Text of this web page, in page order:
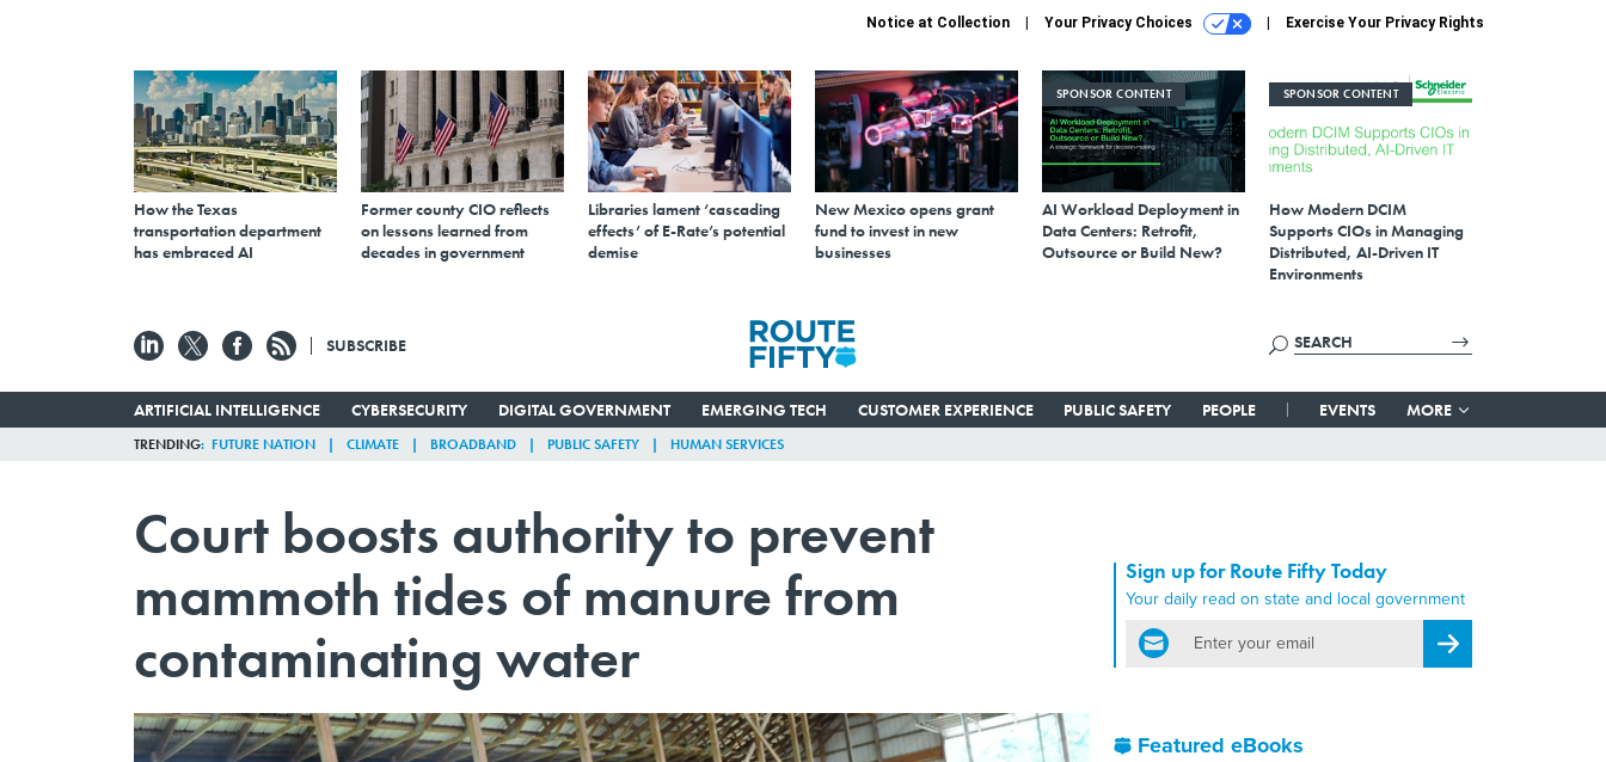
Notice at Collection Your Privacy Choices Exercise Your Privacy Rights
How the Texas
transportation department
has embraced AI
Former county CIO reflects
on lessons learned from
decades in government
Libraries lament ‘cascading
effects’ of E-Rate’s potential
demise
New Mexico opens grant
fund to invest in new
businesses
SPONSOR CONTENT
AI Workload Deployment in
Data Centers: Retrofit,
Outsource or Build New?
SPONSOR CONTENT
How Modern DCIM
Supports CIOs in Managing
Distributed, AI-Driven IT
Environments
SUBSCRIBE
ARTIFICIAL INTELLIGENCE CYBERSECURITY DIGITAL GOVERNMENT EMERGING TECH CUSTOMER EXPERIENCE PUBLIC SAFETY PEOPLE EVENTS MORE
TRENDING FUTURE NATION CLIMATE BROADBAND PUBLIC SAFETY HUMAN SERVICES
Court boosts authority to prevent
mammoth tides of manure from
contaminating water
Sign up for Route Fifty Today
Your daily read on state and local government
email
Register for Newsletter
Featured eBooks